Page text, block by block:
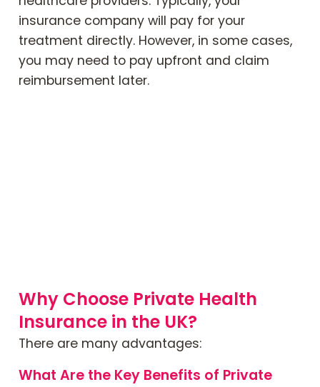
insurance company will pay for your
treatment directly. However, in some cases,
you may need to pay upfront and claim
reimbursement later.
Why Choose Private Health
Insurance in the UK?
There are many advantages:
What Are the Key Benefits of Private